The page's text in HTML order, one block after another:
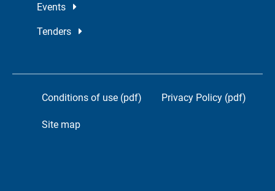
Events
Tenders
Conditions of use (pdf) Privacy Policy (pdf)
Site map